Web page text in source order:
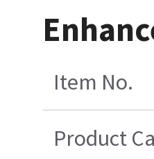
Item No.
Product